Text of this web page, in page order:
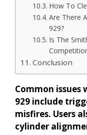
How To
Are There
929?
Is The
Conclusion
Common issues
929 include
misfires. Users
cylinder